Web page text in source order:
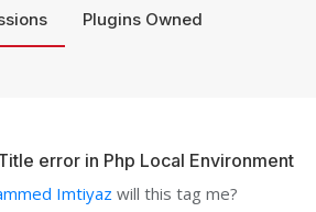
Plugins Owned
error in Php Local Environment
Imtiyaz will this tag me?